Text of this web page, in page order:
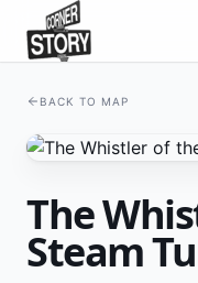
BACK TO MAP
The
Steam